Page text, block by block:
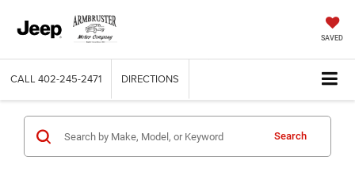
SAVED
CALL 402-245-2471 DIRECTIONS
Search